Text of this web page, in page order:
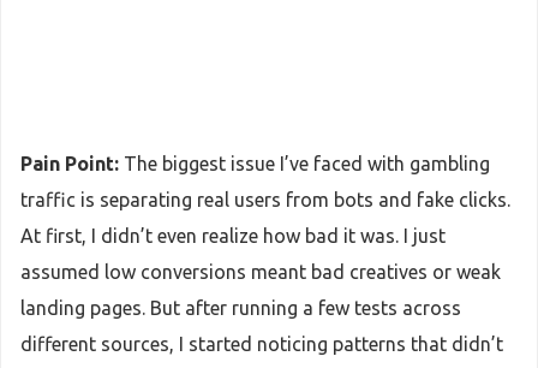
Pain Point: The biggest issue I’ve faced with gambling
traffic is separating real users from bots and fake clicks.
At first, I didn’t even realize how bad it was. I just
assumed low conversions meant bad creatives or weak
landing pages. But after running a few tests across
different sources, I started noticing patterns that didn’t